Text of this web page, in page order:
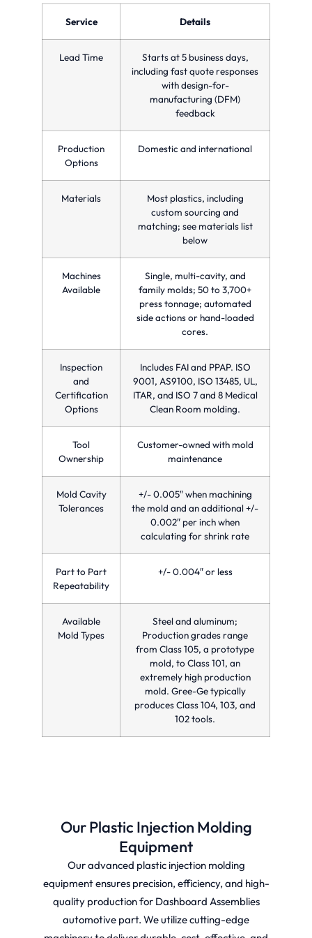
precision
quality
manufacturing
parts
injection
molding
cycle.
costs.
Service Details
Lead Time
Starts at 5 business days,
including fast quote responses
with design-for-
manufacturing (DFM)
feedback
Production
Options
Domestic and international
Materials
Most plastics, including
custom sourcing and
matching; see materials list
below
Machines
Available
Single, multi-cavity, and
family molds; 50 to 3,700+
press tonnage; automated
side actions or hand-loaded
cores.
Inspection
and
Certification
Options
Includes FAI and PPAP. ISO
9001, AS9100, ISO 13485, UL,
ITAR, and ISO 7 and 8 Medical
Clean Room molding.
Tool
Ownership
Customer-owned with mold
maintenance
Mold Cavity
Tolerances
+/- 0.005″ when machining
the mold and an additional +/-
0.002″ per inch when
calculating for shrink rate
Part to Part
Repeatability
+/- 0.004″ or less
Available
Mold Types
Steel and aluminum;
Production grades range
from Class 105, a prototype
mold, to Class 101, an
extremely high production
mold. Gree-Ge typically
produces Class 104, 103, and
102 tools.
Our Plastic Injection Molding
Equipment
Our advanced plastic injection molding
equipment ensures precision, efficiency, and high-
quality production for Dashboard Assemblies
automotive part. We utilize cutting-edge